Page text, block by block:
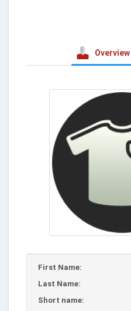
Overview
First Name:
Last Name:
Short name: